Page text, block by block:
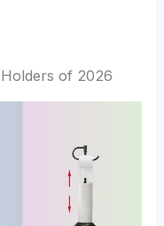
of 2026